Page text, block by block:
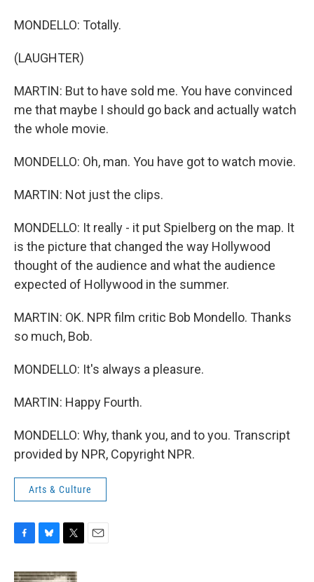
MONDELLO: Totally.
(LAUGHTER)
MARTIN: But to have sold me. You have convinced
me that maybe I should go back and actually watch
the whole movie.
MONDELLO: Oh, man. You have got to watch movie.
MARTIN: Not just the clips.
MONDELLO: It really - it put Spielberg on the map. It
is the picture that changed the way Hollywood
thought of the audience and what the audience
expected of Hollywood in the summer.
MARTIN: OK. NPR film critic Bob Mondello. Thanks
so much, Bob.
MONDELLO: It's always a pleasure.
MARTIN: Happy Fourth.
MONDELLO: Why, thank you, and to you. Transcript
provided by NPR, Copyright NPR.
Arts & Culture
c
u
i